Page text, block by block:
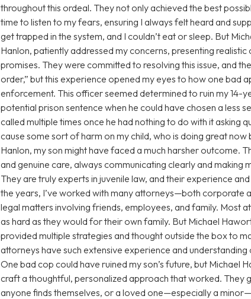
throughout this ordeal. They not only achieved the best
time to listen to my fears, ensuring I always felt heard and
get trapped in the system, and I couldn’t eat or sleep. But
Hanlon, patiently addressed my concerns, presenting
promises. They were committed to resolving this issue, and
order,” but this experience opened my eyes to how one bad
enforcement. This officer seemed determined to ruin my 14-
potential prison sentence when he could have chosen a less
called multiple times once he had nothing to do with it asking
cause some sort of harm on my child, who is doing great
Hanlon, my son might have faced a much harsher outcome.
and genuine care, always communicating clearly and making
They are truly experts in juvenile law, and their experience
the years, I’ve worked with many attorneys—both corporate
legal matters involving friends, employees, and family. Most
as hard as they would for their own family. But Michael
provided multiple strategies and thought outside the box to
attorneys have such extensive experience and
One bad cop could have ruined my son’s future, but Michael
craft a thoughtful, personalized approach that worked. They
anyone finds themselves, or a loved one—especially a